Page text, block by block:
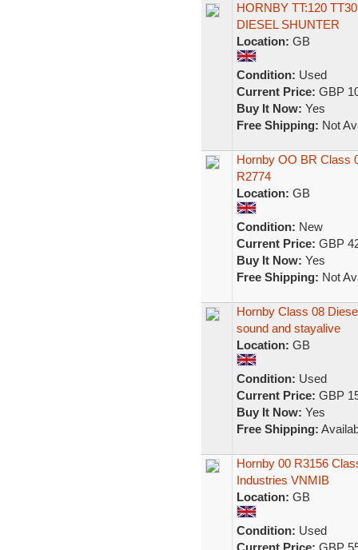
HORNBY TT:120
DIESEL SHUNTER
Location: GB
Condition: Used
Current Price: GBP
Buy It Now: Yes
Free Shipping: Not
Hornby OO BR Class
R2774
Location: GB
Condition: New
Current Price: GBP
Buy It Now: Yes
Free Shipping: Not
Hornby Class 08
sound and stayalive
Location: GB
Condition: Used
Current Price: GBP
Buy It Now: Yes
Free Shipping:
Hornby 00 R3156
Industries VNMIB
Location: GB
Condition: Used
Current Price: GBP